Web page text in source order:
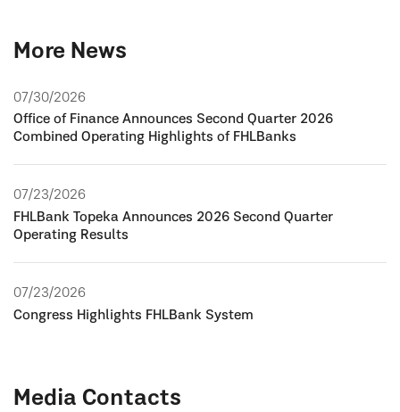
More News
07/30/2026
Office of Finance Announces Second Quarter 2026
Combined Operating Highlights of FHLBanks
07/23/2026
FHLBank Topeka Announces 2026 Second Quarter
Operating Results
07/23/2026
Congress Highlights FHLBank System
Media Contacts